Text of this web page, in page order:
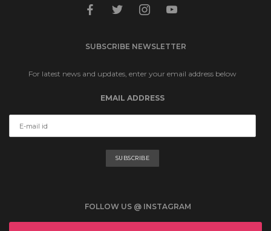
facebook twitter instagramyoutube
SUBSCRIBE NEWSLETTER
For latest news and updates, enter your email address below
EMAIL ADDRESS
FOLLOW US @ INSTAGRAM